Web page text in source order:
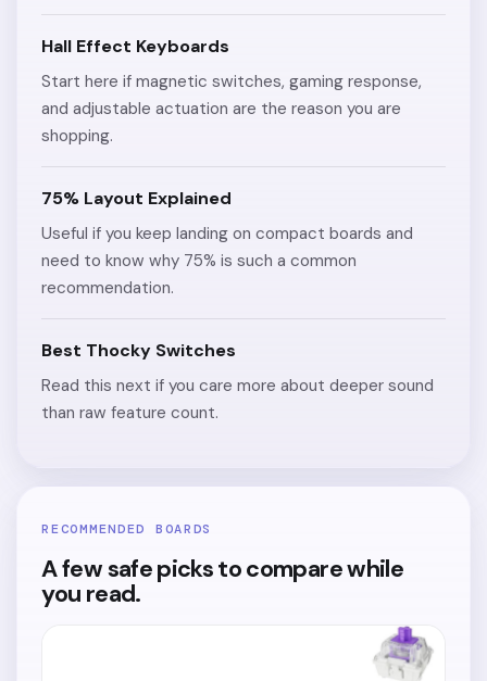
Hall Effect Keyboards
Start here if magnetic switches, gaming response,
and adjustable actuation are the reason you are
shopping.
75% Layout Explained
Useful if you keep landing on compact boards and
need to know why 75% is such a common
recommendation.
Best Thocky Switches
Read this next if you care more about deeper sound
than raw feature count.
RECOMMENDED BOARDS
A few safe picks to compare while
you read.